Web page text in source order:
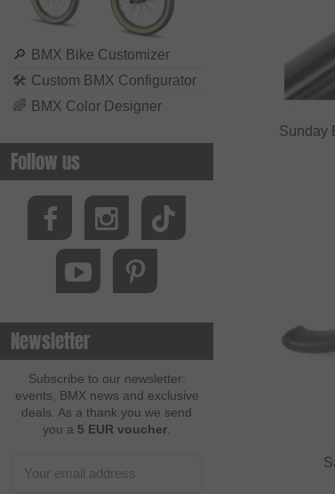
🔎 BMX Bike Customizer
🛠 Custom BMX Configurator
🌈 BMX Color Designer
Follow us
Newsletter
Subscribe to our newsletter:
events, BMX news and exclusive
deals. As a thank you we send
you a 5 EUR voucher
Sunday